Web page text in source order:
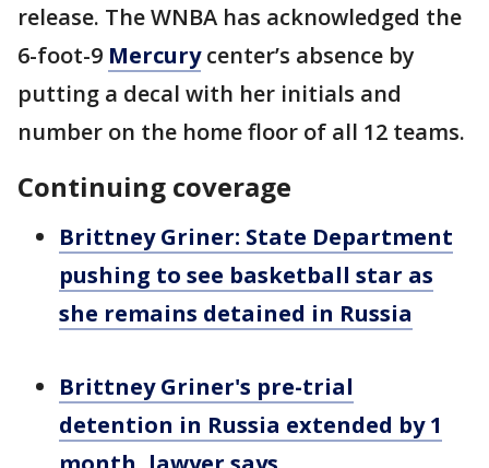
release. The WNBA has acknowledged the
6-foot-9 Mercurycenter’s absence by
putting a decal with her initials and
number on the home floor of all 12 teams.
Continuing coverage
Brittney Griner: State Department
pushing to see basketball star as
she remains detained in Russia
Brittney Griner's pre-trial
detention in Russia extended by 1